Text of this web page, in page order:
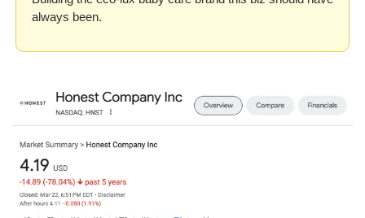
always been.